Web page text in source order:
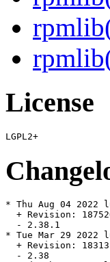
License
* Thu Aug 04 2022
+ Revision:
  - 2.38.1
* Tue Mar 29 2022
+ Revision:
  - 2.38